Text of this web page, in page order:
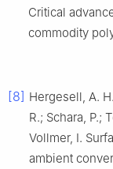
Critical
commodity
[8] Hergesell, A.
R.; Schara, P.;
Vollmer, I.
ambient